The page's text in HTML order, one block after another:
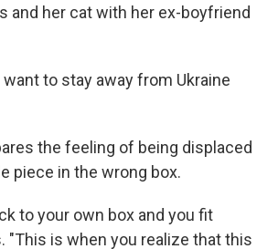
and her cat with her ex-boyfriend
to stay away from Ukraine
the feeling of being displaced
piece in the wrong box.
to your own box and you fit
"This is when you realize that this